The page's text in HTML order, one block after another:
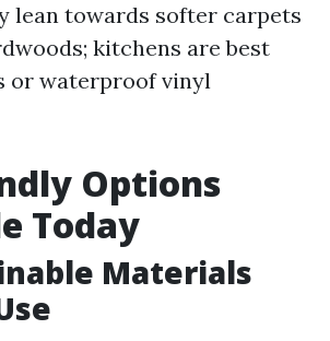
lean towards softer carpets
kitchens are best
or waterproof vinyl
Options
Today
Materials